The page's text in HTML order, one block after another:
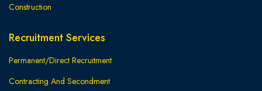
Construction
Recruitment Services
Permanent/Direct Recruitment
Contracting And Secondment